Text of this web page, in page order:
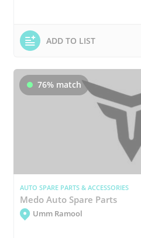
ADD TO LIST
76% match
AUTO SPARE PARTS & ACCESSORIES
Medo Auto Spare Parts
Umm Ramool